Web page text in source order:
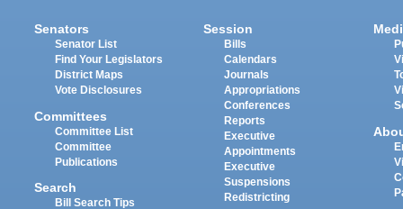
Senators
Senator List
Find Your Legislators
District Maps
Vote Disclosures
Committees
Committee List
Committee
Publications
Search
Bill Search Tips
Session
Bills
Calendars
Journals
Appropriations
Conferences
Reports
Executive
Appointments
Executive
Suspensions
Redistricting